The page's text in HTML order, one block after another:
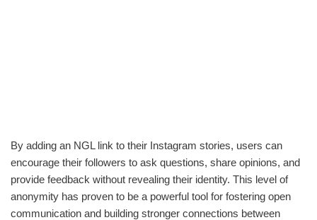
By adding an NGL link to their Instagram stories, users can
encourage their followers to ask questions, share opinions, and
provide feedback without revealing their identity. This level of
anonymity has proven to be a powerful tool for fostering open
communication and building stronger connections between